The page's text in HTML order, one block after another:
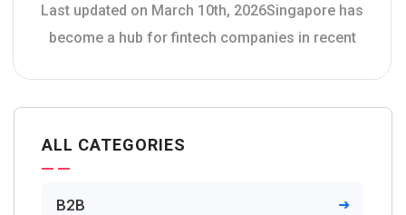
Last updated on March 10th, 2026Singapore has
become a hub for fintech companies in recent
ALL CATEGORIES
B2B